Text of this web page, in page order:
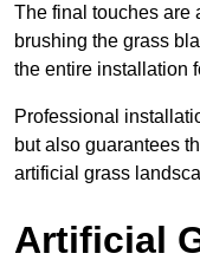
The final touches are
brushing the grass
the entire installation
Professional
but also guarantees
artificial grass
Artificial